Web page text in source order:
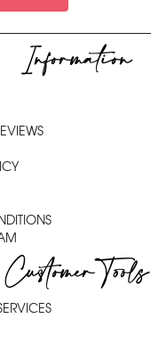
Information
Customer Tools